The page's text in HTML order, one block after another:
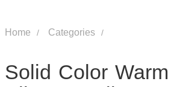
Home Categories
Solid Color